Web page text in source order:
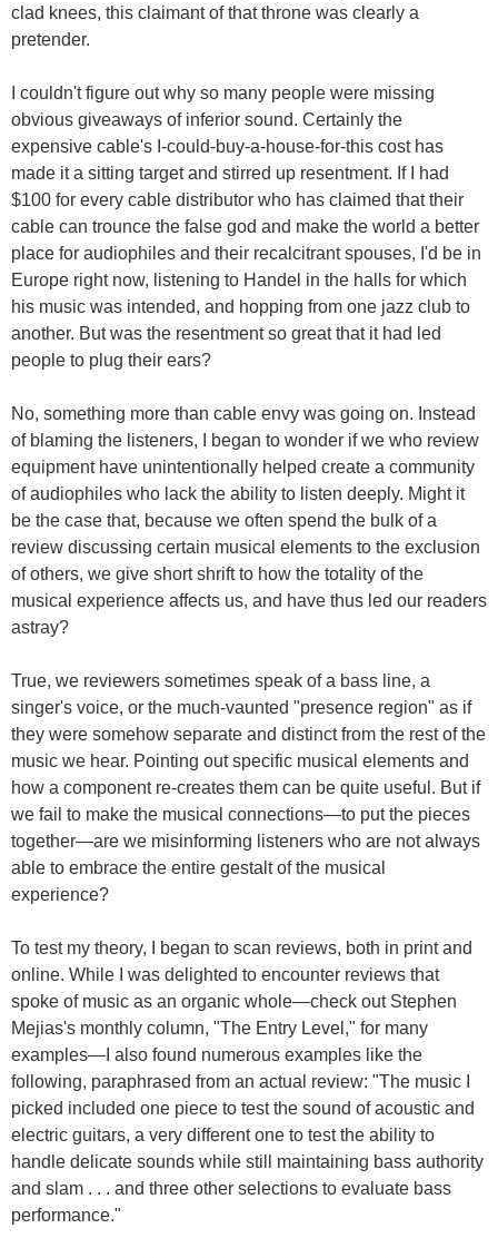
clad knees, this claimant of that throne was clearly a
pretender.
I couldn't figure out why so many people were missing
obvious giveaways of inferior sound. Certainly the
expensive cable's I-could-buy-a-house-for-this cost has
made it a sitting target and stirred up resentment. If I had
$100 for every cable distributor who has claimed that their
cable can trounce the false god and make the world a better
place for audiophiles and their recalcitrant spouses, I'd be in
Europe right now, listening to Handel in the halls for which
his music was intended, and hopping from one jazz club to
another. But was the resentment so great that it had led
people to plug their ears?
No, something more than cable envy was going on. Instead
of blaming the listeners, I began to wonder if we who review
equipment have unintentionally helped create a community
of audiophiles who lack the ability to listen deeply. Might it
be the case that, because we often spend the bulk of a
review discussing certain musical elements to the exclusion
of others, we give short shrift to how the totality of the
musical experience affects us, and have thus led our readers
astray?
True, we reviewers sometimes speak of a bass line, a
singer's voice, or the much-vaunted "presence region" as if
they were somehow separate and distinct from the rest of the
music we hear. Pointing out specific musical elements and
how a component re-creates them can be quite useful. But if
we fail to make the musical connections—to put the pieces
together—are we misinforming listeners who are not always
able to embrace the entire gestalt of the musical
experience?
To test my theory, I began to scan reviews, both in print and
online. While I was delighted to encounter reviews that
spoke of music as an organic whole—check out Stephen
Mejias's monthly column, "The Entry Level," for many
examples—I also found numerous examples like the
following, paraphrased from an actual review: "The music I
picked included one piece to test the sound of acoustic and
electric guitars, a very different one to test the ability to
handle delicate sounds while still maintaining bass authority
and slam . . . and three other selections to evaluate bass
performance."